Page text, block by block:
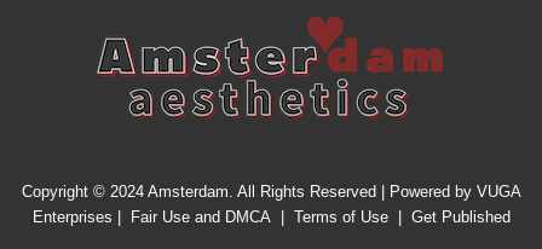
Copyright © 2024 Amsterdam. All Rights Reserved | Powered by VUGA
Enterprises
Fair Use and DMCA| Terms of Use| Get Published